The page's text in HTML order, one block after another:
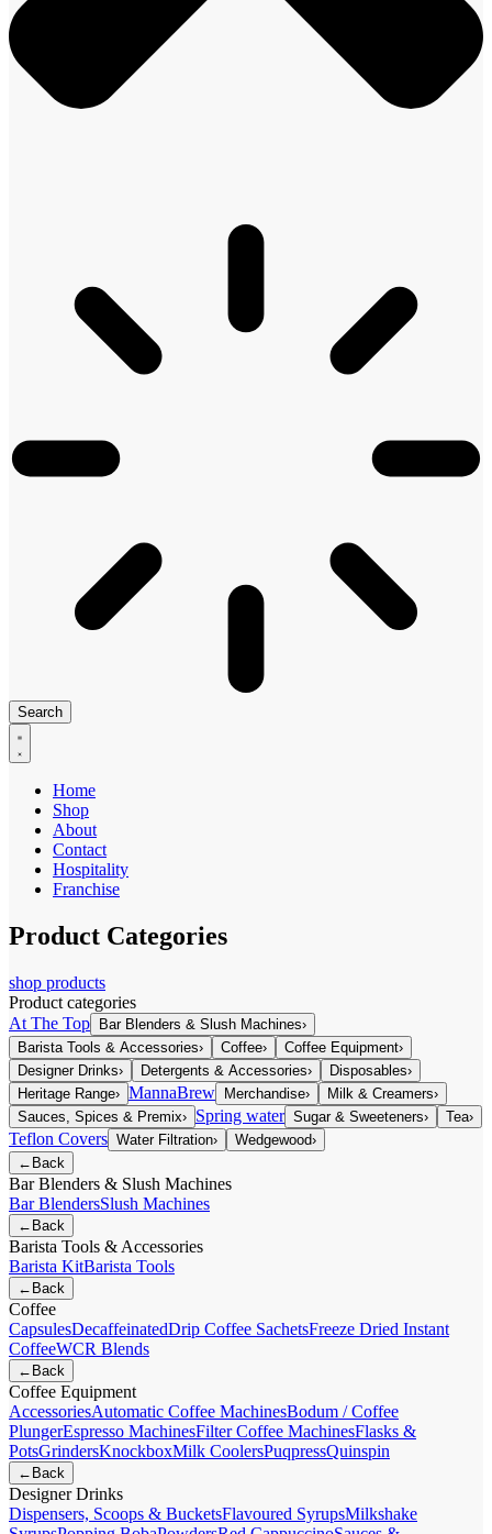
Search
Home
Shop
About
Contact
Hospitality
Franchise
Product Categories
shop products
Product categories
At The Top Bar Blenders & Slush Machines›
Barista Tools & Accessories› Coffee› Coffee Equipment›
Designer Drinks› Detergents & Accessories› Disposables›
Heritage Range› MannaBrew Merchandise› Milk & Creamers›
Sauces, Spices & Premix› Spring water Sugar & Sweeteners› Tea›
Teflon Covers Water Filtration› Wedgewood›
← Back
Bar Blenders & Slush Machines
Bar BlendersSlush Machines
← Back
Barista Tools & Accessories
Barista KitBarista Tools
← Back
Coffee
CapsulesDecaffeinatedDrip Coffee SachetsFreeze Dried Instant
CoffeeWCR Blends
← Back
Coffee Equipment
AccessoriesAutomatic Coffee MachinesBodum / Coffee
PlungerEspresso MachinesFilter Coffee MachinesFlasks &
PotsGrindersKnockboxMilk CoolersPuqpressQuinspin
← Back
Designer Drinks
Dispensers, Scoops & BucketsFlavoured SyrupsMilkshake